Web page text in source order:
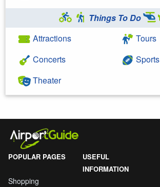
Things To Do
Attractions
Concerts
Theater
Tours
Sports
POPULAR PAGES
Shopping
USEFUL
INFORMATION